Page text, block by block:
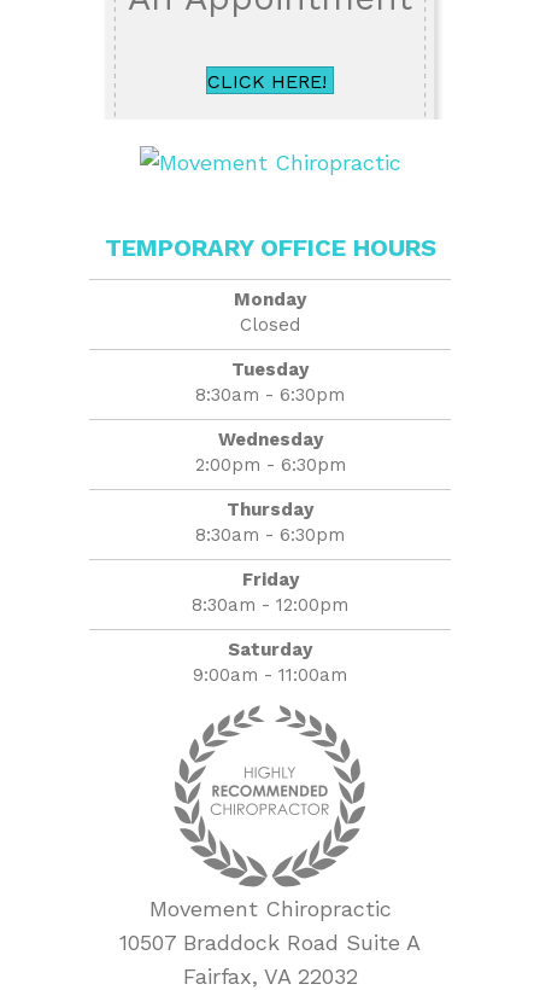
CLICK HERE!
TEMPORARY OFFICE HOURS
Monday
Closed
Tuesday
8:30am - 6:30pm
Wednesday
2:00pm - 6:30pm
Thursday
8:30am - 6:30pm
Friday
8:30am - 12:00pm
Saturday
9:00am - 11:00am
Movement Chiropractic
10507 Braddock Road Suite A
Fairfax, VA 22032